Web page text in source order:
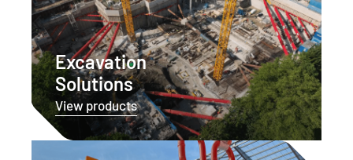
Excavation
Solutions
View products